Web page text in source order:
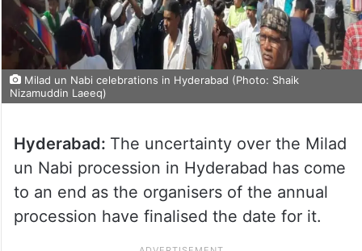
Milad un Nabi celebrations in Hyderabad (Photo: Shaik
Nizamuddin Laeeq)
Hyderabad: The uncertainty over the Milad
un Nabi procession in Hyderabad has come
to an end as the organisers of the annual
procession have finalised the date for it.